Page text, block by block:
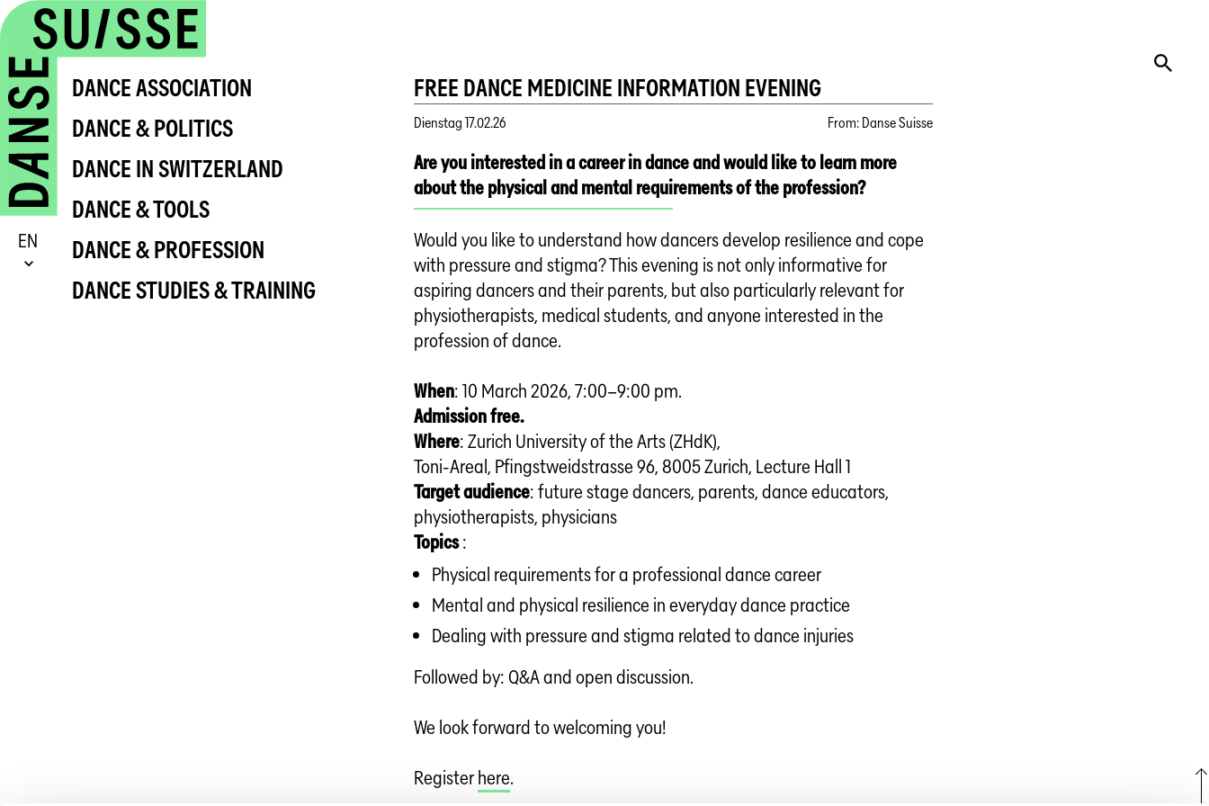
EN
DANCE ASSOCIATION
DANCE & POLITICS
DANCE IN SWITZERLAND
DANCE & TOOLS
DANCE & PROFESSION
DANCE STUDIES & TRAINING
FREE DANCE MEDICINE INFORMATION EVENING
Dienstag 17.02.26 From: Danse Suisse
Are you interested in a career in dance and would like to learn more
about the physical and mental requirements of the profession?
Would you like to understand how dancers develop resilience and cope
with pressure and stigma? This evening is not only informative for
aspiring dancers and their parents, but also particularly relevant for
physiotherapists, medical students, and anyone interested in the
profession of dance.
When: 10 March 2026, 7:00–9:00 pm.
Admission free.
Where: Zurich University of the Arts (ZHdK),
Toni-Areal, Pfingstweidstrasse 96, 8005 Zurich, Lecture Hall 1
Target audience: future stage dancers, parents, dance educators,
physiotherapists, physicians
Topics:
Physical requirements for a professional dance career
Mental and physical resilience in everyday dance practice
Dealing with pressure and stigma related to dance injuries
Followed by: Q&A and open discussion.
We look forward to welcoming you!
Registerhere.